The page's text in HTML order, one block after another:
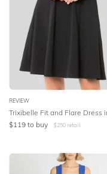
REVIEW
Trixibelle Fit and Flare Dress
$119 to buy $250 retail